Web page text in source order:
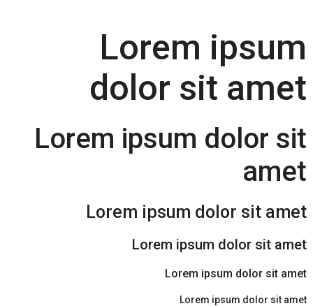
Lorem ipsum
dolor sit amet
Lorem ipsum dolor sit
amet
Lorem ipsum dolor sit amet
Lorem ipsum dolor sit amet
Lorem ipsum dolor sit amet
Lorem ipsum dolor sit amet